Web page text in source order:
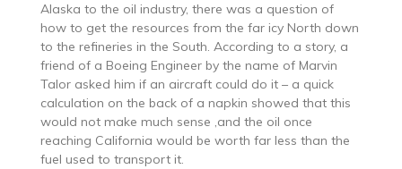
Alaska to the oil industry, there was a question of
how to get the resources from the far icy North down
to the refineries in the South. According to a story, a
friend of a Boeing Engineer by the name of Marvin
Talor asked him if an aircraft could do it – a quick
calculation on the back of a napkin showed that this
would not make much sense ,and the oil once
reaching California would be worth far less than the
fuel used to transport it.